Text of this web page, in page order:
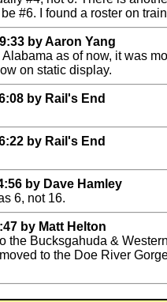
#6. I found a roster on
by Aaron Yang
as of now, it was
on static display.
by Rail's End
by Rail's End
by Dave Hamley
6, not 16.
by Matt Helton
the Bucksgahuda &
to the Doe River